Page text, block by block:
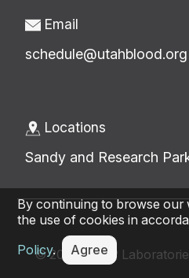
Email
schedule@utahblood.org
Locations
Sandy and Research
By continuing to browse our
the use of cookies in
Policy. Agree
© 2026 ARUP